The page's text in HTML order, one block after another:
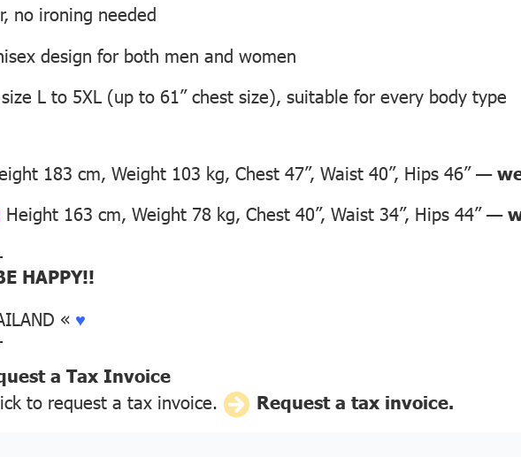
no ironing needed
design for both men and women
L to 5XL (up to 61” chest size), suitable for every body type
183 cm, Weight 103 kg, Chest 47”, Waist 40”, Hips 46” —
Height 163 cm, Weight 78 kg, Chest 40”, Waist 34”, Hips 44” —
HAPPY!!
« ♥
a Tax Invoice
to request a tax invoice.
Request a tax invoice.